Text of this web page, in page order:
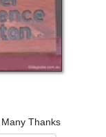
Thanks